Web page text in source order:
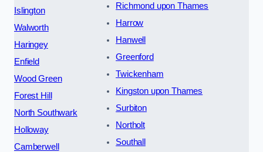
Islington
Walworth
Haringey
Enfield
Wood Green
Forest Hill
North Southwark
Holloway
Camberwell
Richmond upon Thames
Harrow
Hanwell
Greenford
Twickenham
Kingston upon Thames
Surbiton
Northolt
Southall